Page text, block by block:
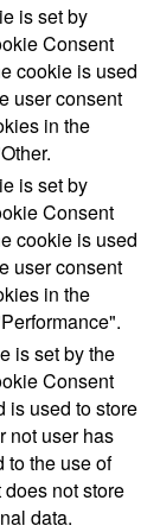
is set by
Consent
cookie is used
user consent
in the
is set by
Consent
cookie is used
user consent
in the
is set by the
Consent
is used to store
not user has
to the use of
not store
data.